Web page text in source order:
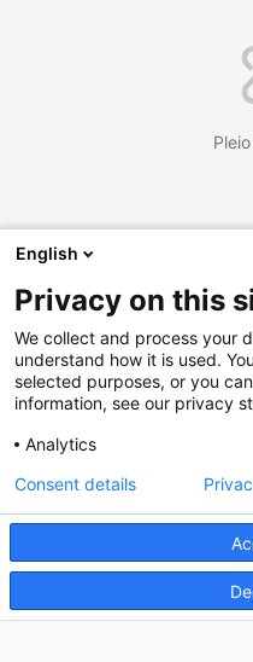
English
Privacy on this
We collect and process your
understand how it is used.
selected purposes, or you
information, see our privacy
Analytics
Consent details